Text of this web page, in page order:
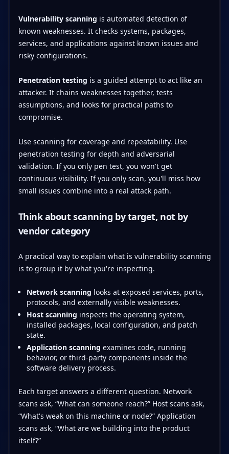
Vulnerability scanning is automated detection of
known weaknesses. It checks systems, packages,
services, and applications against known issues and
risky configurations.
Penetration testing is a guided attempt to act like an
attacker. It chains weaknesses together, tests
assumptions, and looks for practical paths to
compromise.
Use scanning for coverage and repeatability. Use
penetration testing for depth and adversarial
validation. If you only pen test, you won't get
continuous visibility. If you only scan, you'll miss how
small issues combine into a real attack path.
Think about scanning by target, not by
vendor category
A practical way to explain what is vulnerability scanning
is to group it by what you're inspecting.
Network scanning looks at exposed services, ports,
protocols, and externally visible weaknesses.
Host scanning inspects the operating system,
installed packages, local configuration, and patch
state.
Application scanning examines code, running
behavior, or third-party components inside the
software delivery process.
Each target answers a different question. Network
scans ask, “What can someone reach?” Host scans ask,
“What's weak on this machine or node?” Application
scans ask, “What are we building into the product
itself?”